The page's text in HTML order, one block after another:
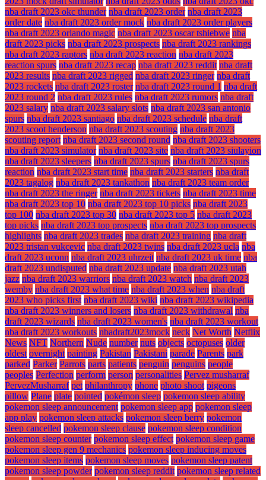
nba draft 2023 okc thunder nba draft 2023 order nba draft 2023
order date nba draft 2023 order mock nba draft 2023 order players
nba draft 2023 orlando magic nba draft 2023 oscar tshiebwe nba
draft 2023 picks nba draft 2023 prospects nba draft 2023 rankings
nba draft 2023 raptors nba draft 2023 reaction nba draft 2023
reaction spurs nba draft 2023 recap nba draft 2023 reddit nba draft
2023 results nba draft 2023 rigged nba draft 2023 ringer nba draft
2023 rockets nba draft 2023 roster nba draft 2023 round 1 nba draft
2023 round 2 nba draft 2023 rules nba draft 2023 rumors nba draft
2023 salary nba draft 2023 salary slots nba draft 2023 san antonio
spurs nba draft 2023 santiago nba draft 2023 schedule nba draft
2023 scoot henderson nba draft 2023 scouting nba draft 2023
scouting report nba draft 2023 second round nba draft 2023 shooters
nba draft 2023 simulator nba draft 2023 site nba draft 2023 siulayion
nba draft 2023 sleepers nba draft 2023 spurs nba draft 2023 spurs
reaction nba draft 2023 start time nba draft 2023 starters nba draft
2023 tagalog nba draft 2023 tankathon nba draft 2023 team order
nba draft 2023 the ringer nba draft 2023 tickets nba draft 2023 time
nba draft 2023 top 10 nba draft 2023 top 10 picks nba draft 2023
top 100 nba draft 2023 top 30 nba draft 2023 top 5 nba draft 2023
top picks nba draft 2023 top prospects nba draft 2023 top prospects
highlights nba draft 2023 trades nba draft 2023 training nba draft
2023 tristan vukcevic nba draft 2023 twins nba draft 2023 ucla nba
draft 2023 uconn nba draft 2023 uhrzeit nba draft 2023 uk time nba
draft 2023 undisputed nba draft 2023 update nba draft 2023 utah
jazz nba draft 2023 warriors nba draft 2023 watch nba draft 2023
wemby nba draft 2023 what time nba draft 2023 when nba draft
2023 who picks first nba draft 2023 wiki nba draft 2023 wikipedia
nba draft 2023 winners and losers nba draft 2023 withdrawal nba
draft 2023 wizards nba draft 2023 women's nba draft 2023 workout
nba draft 2023 workouts nbadraft2023mock neck Net Worth Netflix
News NFT Northern Nude number nuts objects octopuses older
oldest overnight painting Pakistan Pakistani parade Parents park
parked Parker Parrots parts patients penguin penguins people
peoples Perfection perform person personalities Pervez musharraf
PervezMusharraf pet philanthropy phone photo shoot pigeons
pillow Plane plate pointed pokémon sleep pokemon sleep ability
pokemon sleep announcement pokemon sleep app pokemon sleep
app play pokemon sleep attacks pokemon sleep berry pokemon
sleep cancelled pokemon sleep clause pokemon sleep condition
pokemon sleep counter pokemon sleep effect pokemon sleep game
pokemon sleep gen 9 mechanics pokemon sleep inducing moves
pokemon sleep items pokemon sleep moves pokemon sleep patent
pokemon sleep powder pokemon sleep reddit pokemon sleep related